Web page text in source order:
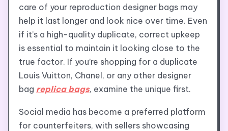
care of your reproduction designer bags may
help it last longer and look nice over time. Even
if it’s a high-quality duplicate, correct upkeep
is essential to maintain it looking close to the
true factor. If you’re shopping for a duplicate
Louis Vuitton, Chanel, or any other designer
bag replica bags, examine the unique first.
Social media has become a preferred platform
for counterfeiters, with sellers showcasing